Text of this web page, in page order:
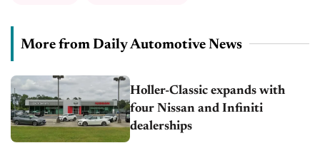
More from Daily Automotive News
Holler-Classic expands with
four Nissan and Infiniti
dealerships